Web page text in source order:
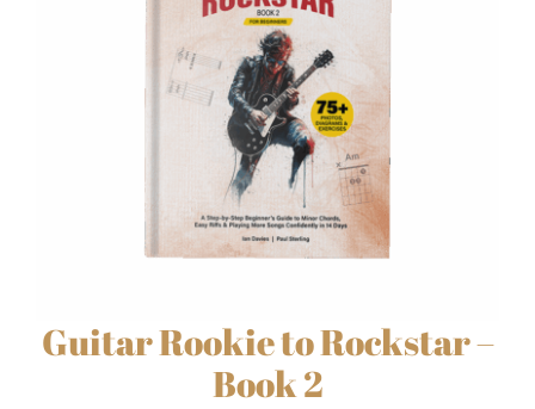
Guitar Rookie to Rockstar –
Book 2